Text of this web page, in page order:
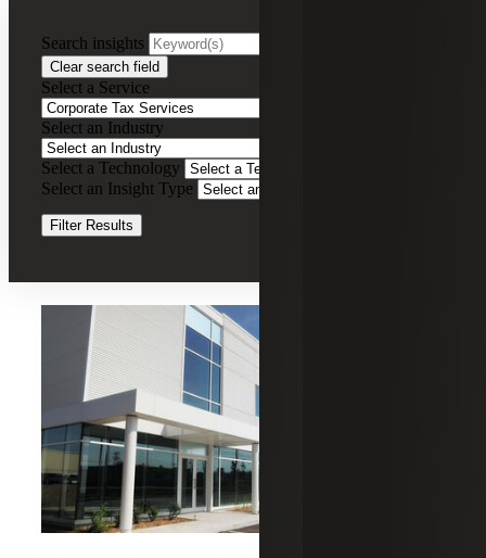
Search insights
Clear search field
Select a Service
Select an Industry
Select a Technology
Select an Insight Type
Filter Results
FILTERING BY:
Corporate Tax Services Remove
Corporate
Tax
Clear Filters